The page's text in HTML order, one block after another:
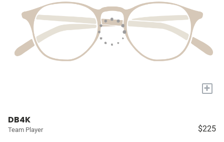
+
DB4K
Team Player $225